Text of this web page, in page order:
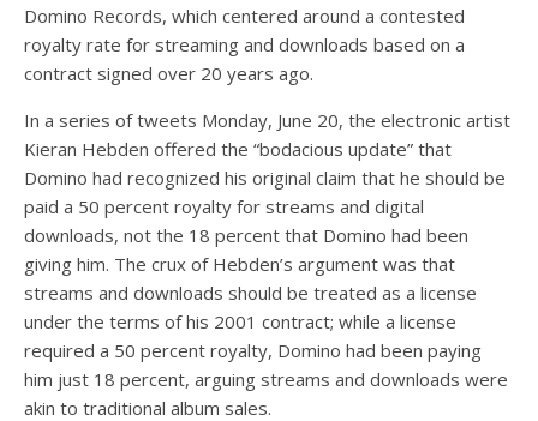
Domino Records, which centered around a contested
royalty rate for streaming and downloads based on a
contract signed over 20 years ago.
In a series of tweets Monday, June 20, the electronic artist
Kieran Hebden offered the “bodacious update” that
Domino had recognized his original claim that he should be
paid a 50 percent royalty for streams and digital
downloads, not the 18 percent that Domino had been
giving him. The crux of Hebden’s argument was that
streams and downloads should be treated as a license
under the terms of his 2001 contract; while a license
required a 50 percent royalty, Domino had been paying
him just 18 percent, arguing streams and downloads were
akin to traditional album sales.